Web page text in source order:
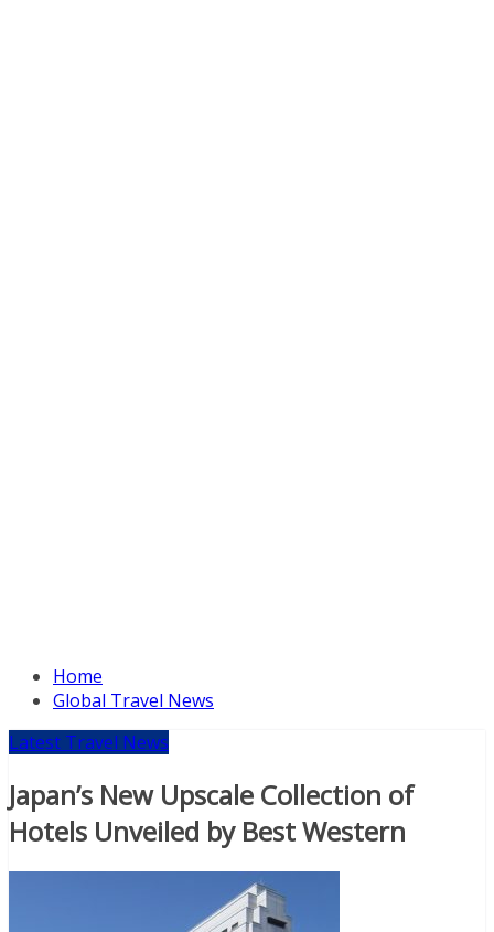
Home
Global Travel News
Latest Travel News
Japan’s New Upscale Collection of
Hotels Unveiled by Best Western